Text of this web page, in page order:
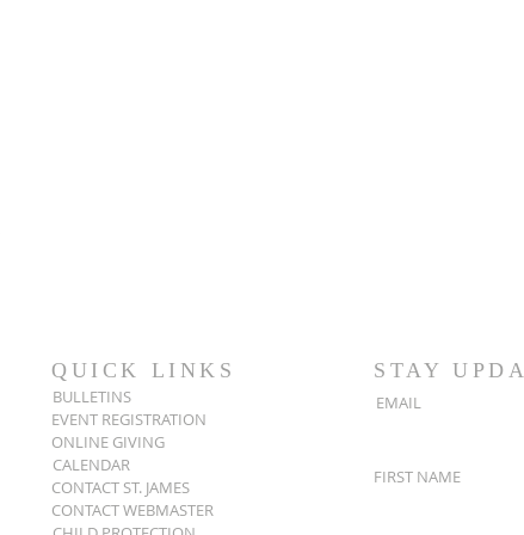
QUICK LINKS
BULLETINS
EVENT REGISTRATION
ONLINE GIVING
CALENDAR
CONTACT ST. JAMES
CONTACT WEBMASTER
STAY
EMAIL
FIRST NAME